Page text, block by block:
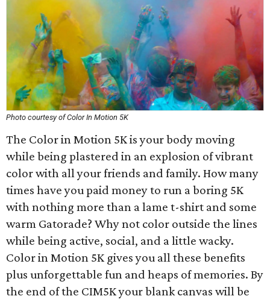
Photo courtesy of Color In Motion 5K
The Color in Motion 5K is your body moving
while being plastered in an explosion of vibrant
color with all your friends and family. How many
times have you paid money to run a boring 5K
with nothing more than a lame t-shirt and some
warm Gatorade? Why not color outside the lines
while being active, social, and a little wacky.
Color in Motion 5K gives you all these benefits
plus unforgettable fun and heaps of memories. By
the end of the CIM5K your blank canvas will be